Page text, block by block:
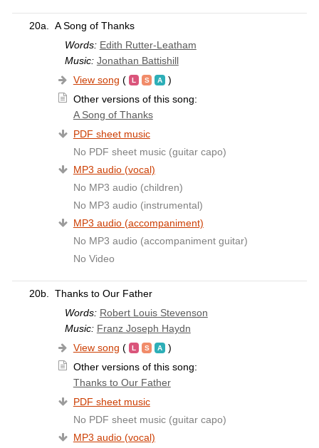
20a.
A Song of Thanks
Words: Edith Rutter-Leatham
Music: Jonathan Battishill
View song (
)
Other versions of this song:
A Song of Thanks
PDF sheet music
No PDF sheet music (guitar capo)
MP3 audio (vocal)
No MP3 audio (children)
No MP3 audio (instrumental)
MP3 audio (accompaniment)
No MP3 audio (accompaniment guitar)
No Video
20b.
Thanks to Our Father
Words: Robert Louis Stevenson
Music: Franz Joseph Haydn
View song (
)
Other versions of this song:
Thanks to Our Father
PDF sheet music
No PDF sheet music (guitar capo)
MP3 audio (vocal)